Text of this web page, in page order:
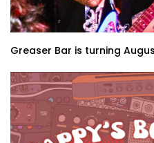
Greaser Bar is turning